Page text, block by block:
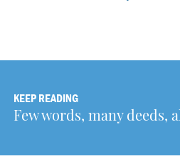
KEEP READING
Few words, many deeds,